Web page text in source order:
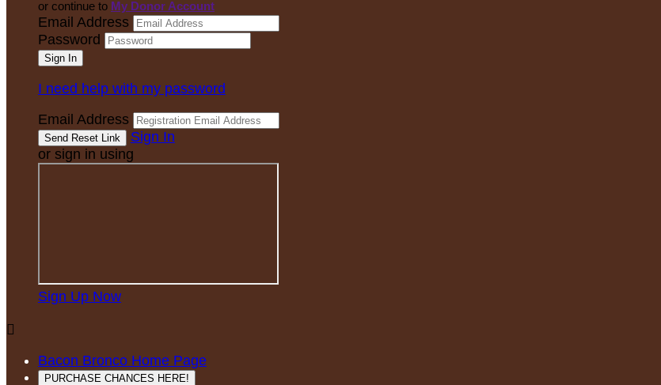
or continue to My Donor Account
Email Address
Password
I need help with my password
Email Address
Sign In
or sign in using
Sign Up Now

Bacon Bronco Home Page
PURCHASE CHANCES HERE!